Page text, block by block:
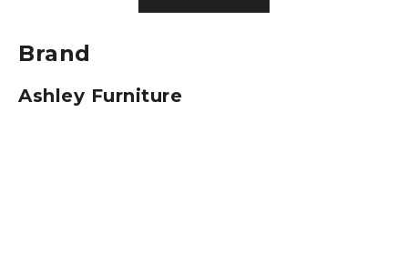
Brand
Ashley Furniture